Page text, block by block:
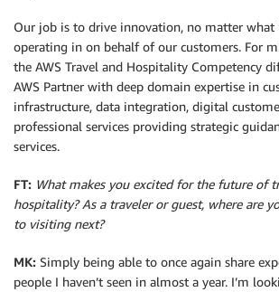
Our job is to drive innovation, no matter what
operating in on behalf of our customers. For
the AWS Travel and Hospitality Competency
AWS Partner with deep domain expertise in
infrastructure, data integration, digital
professional services providing strategic
services.
FT: What makes you excited for the future of
hospitality? As a traveler or guest, where are
to visiting next?
MK: Simply being able to once again share
people I haven’t seen in almost a year. I’m